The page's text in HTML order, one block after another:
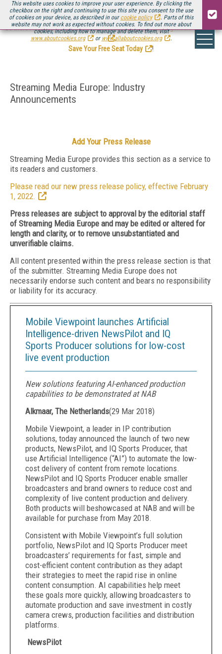
This website uses cookies to improve your user experience. By clicking the
checkbox on the right and continuing to use this site you consent to the use
of cookies on your device, as described in our cookie policy
. Parts of this
website may not work as expected without cookies. To find out more about
cookies, including how to manage and delete them, visit
www.aboutcookies.org
or www.allaboutcookies.org .
Be there August 11-13, for the next installment ofStreaming Media Connect
.
Save Your Free Seat Today
!
Streaming Media Europe: Industry
Announcements
Add Your Press Release
Streaming Media Europe provides this section as a service to
its readers and customers.
Please read our new press release policy, effective February
1, 2022.
Press releases are subject to approval by the editorial staff
of Streaming Media Europe and may be edited or altered for
length and clarity, or to remove unsubstantiated and
unverifiable claims.
All content presented within the press release section is that
of the submitter. Streaming Media Europe does not
necessarily endorse such content and bears no responsibility
or liability for its accuracy.
Mobile Viewpoint launches Artificial
Intelligence-driven NewsPilot and IQ
Sports Producer solutions for low-cost
live event production
New solutions featuring AI-enhanced production
capabilities to be demonstrated at NAB
Alkmaar, The Netherlands(29 Mar 2018)
Mobile Viewpoint, a leader in IP contribution
solutions, today announced the launch of two new
products, NewsPilot, and IQ Sports Producer, that
use Artificial Intelligence (“AI”) to automate the low-
cost delivery of content from remote locations.
NewsPilot and IQ Sports Producer enable smaller
broadcasters and brand owners to reduce cost and
complexity of live content production and delivery.
Both products will beshowcased at NAB and will be
available for purchase from May 2018.
Consistent with Mobile Viewpoint’s full solution
portfolio, NewsPilot and IQ Sports Producer meet
broadcasters’ requirements for fast, simple and
cost-efficient content contribution as they adapt
their strategies to meet the rapid rise in online
content consumption. AI capabilities help meet
these goals more quickly, allowing broadcasters to
automate production and save investment in costly
camera crews, production facilities and distribution
platforms.
NewsPilot